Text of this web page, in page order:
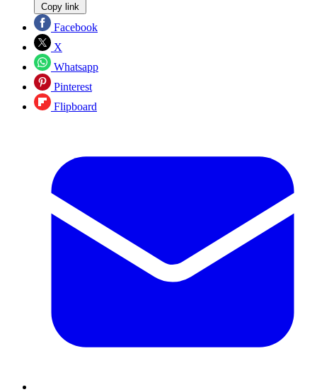
Copy link
Facebook
X
Whatsapp
Pinterest
Flipboard